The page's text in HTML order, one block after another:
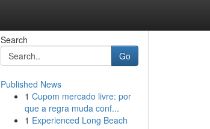
Search
Go
Published News
1 Cupom mercado livre: por
que a regra muda conf...
1 Experienced Long Beach